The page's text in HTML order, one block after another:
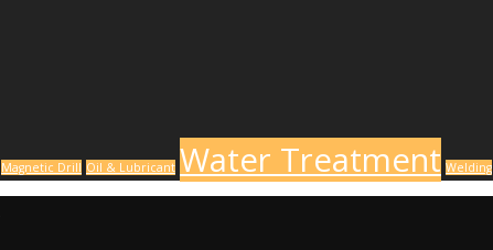
Magnetic Drill Oil & Lubricant Water Treatment Welding